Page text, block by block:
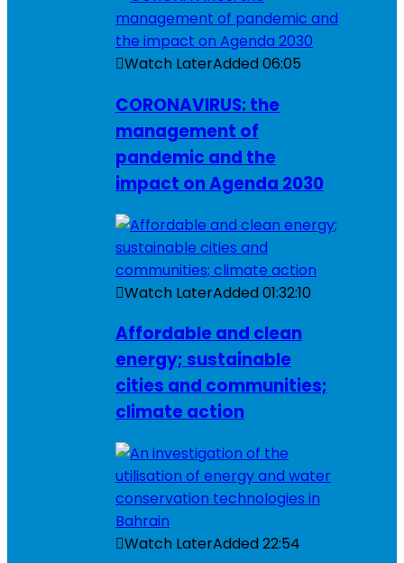
Watch LaterAdded06:05
CORONAVIRUS: the
management of
pandemic and the
impact on Agenda 2030
Watch LaterAdded01:32:10
Affordable and clean
energy; sustainable
cities and communities;
climate action
Watch LaterAdded22:54